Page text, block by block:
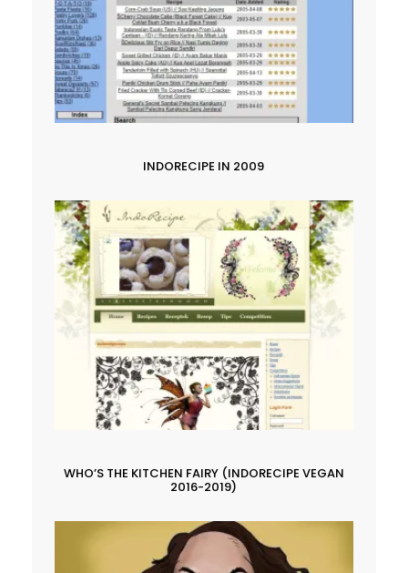
INDORECIPE IN 2009
WHO’S THE KITCHEN FAIRY (INDORECIPE VEGAN
2016-2019)